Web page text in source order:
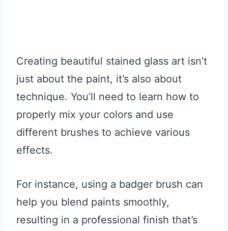
Creating beautiful stained glass art isn’t
just about the paint, it’s also about
technique. You’ll need to learn how to
properly mix your colors and use
different brushes to achieve various
effects.
For instance, using a badger brush can
help you blend paints smoothly,
resulting in a professional finish that’s